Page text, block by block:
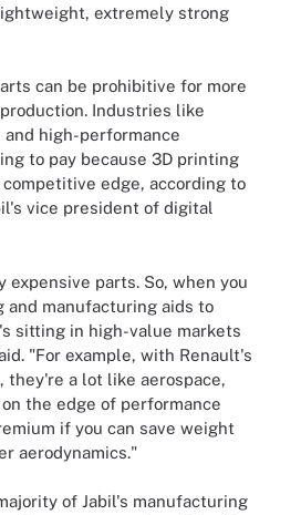
extremely strong
can be prohibitive for more
Industries like
and high-performance
to pay because 3D printing
edge, according to
vice president of digital
expensive parts. So, when you
and manufacturing aids to
sitting in high-value markets
"For example, with Renault's
they're a lot like aerospace,
the edge of performance
if you can save weight
aerodynamics."
of Jabil's manufacturing